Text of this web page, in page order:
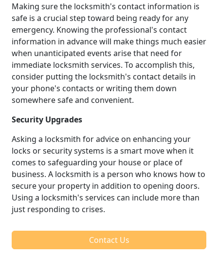
Making sure the locksmith's contact information is
safe is a crucial step toward being ready for any
emergency. Knowing the professional's contact
information in advance will make things much easier
when unanticipated events arise that need for
immediate locksmith services. To accomplish this,
consider putting the locksmith's contact details in
your phone's contacts or writing them down
somewhere safe and convenient.
Security Upgrades
Asking a locksmith for advice on enhancing your
locks or security systems is a smart move when it
comes to safeguarding your house or place of
business. A locksmith is a person who knows how to
secure your property in addition to opening doors.
Using a locksmith's services can include more than
just responding to crises.
Contact Us